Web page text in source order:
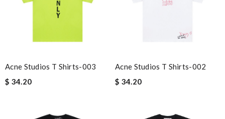
Acne Studios T Shirts-003
$ 34.20
Acne Studios T Shirts-002
$ 34.20